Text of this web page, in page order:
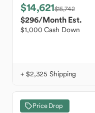
$14,621$15,742
$296/Month Est.
$1,000 Cash Down
+ $2,325 Shipping
Price Drop